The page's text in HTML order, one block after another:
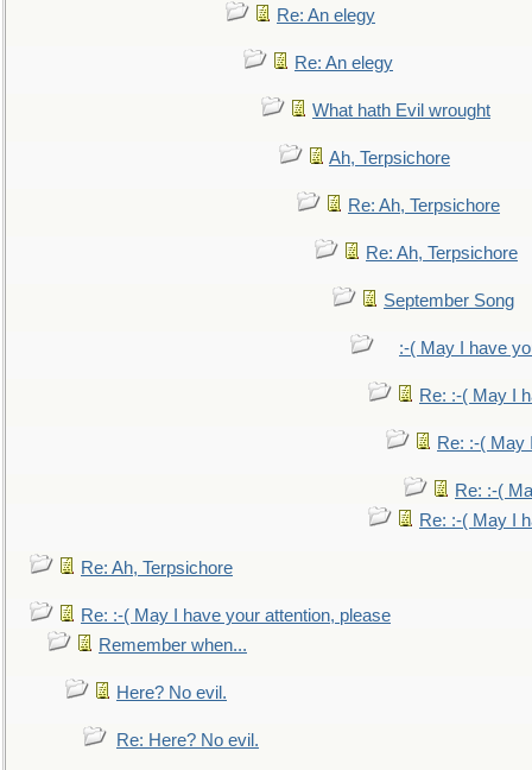
Re: An elegy
Re: An elegy
What hath Evil wrought
Ah, Terpsichore
Re: Ah, Terpsichore
Re: Ah, Terpsichore
September Song
:-( May I have
Re: :-( May I
Re: :-( May
Re: :-(
Re: :-( May I
Re: Ah, Terpsichore
Re: :-( May I have your attention, please
Remember when...
Here? No evil.
Re: Here? No evil.